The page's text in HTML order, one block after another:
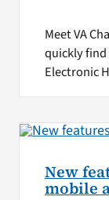
Meet VA
quickly find
Electronic
New
mobile